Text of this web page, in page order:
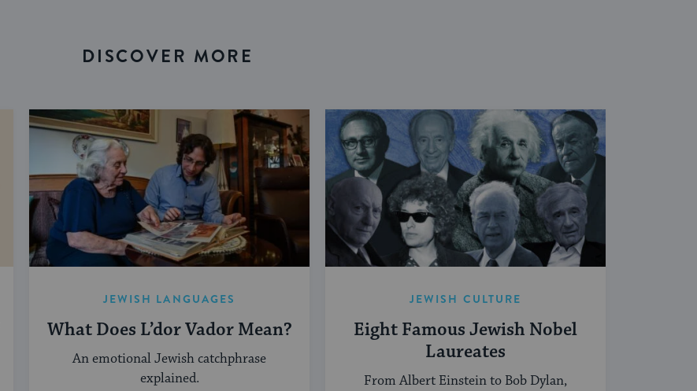
DISCOVER MORE
JEWISH LANGUAGES
What Does L’dor Vador Mean?
An emotional Jewish catchphrase
explained.
JEWISH CULTURE
Eight Famous Jewish Nobel
Laureates
From Albert Einstein to Bob Dylan,